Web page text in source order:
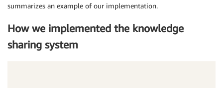
summarizes an example of our implementation.
How we implemented the knowledge
sharing system